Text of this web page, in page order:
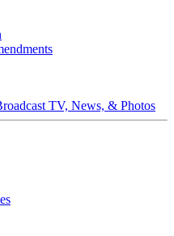
TV, News, & Photos